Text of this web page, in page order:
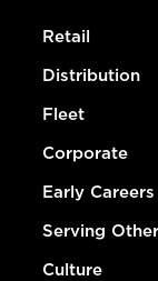
Retail
Distribution
Fleet
Corporate
Early Careers
Serving
Culture